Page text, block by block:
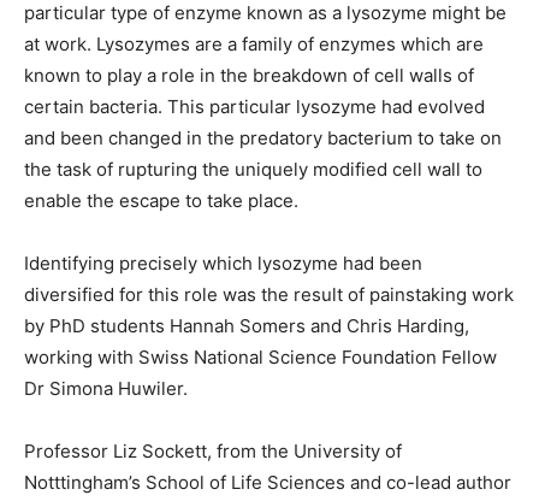
particular type of enzyme known as a lysozyme might be
at work. Lysozymes are a family of enzymes which are
known to play a role in the breakdown of cell walls of
certain bacteria. This particular lysozyme had evolved
and been changed in the predatory bacterium to take on
the task of rupturing the uniquely modified cell wall to
enable the escape to take place.
Identifying precisely which lysozyme had been
diversified for this role was the result of painstaking work
by PhD students Hannah Somers and Chris Harding,
working with Swiss National Science Foundation Fellow
Dr Simona Huwiler.
Professor Liz Sockett, from the University of
Notttingham’s School of Life Sciences and co-lead author